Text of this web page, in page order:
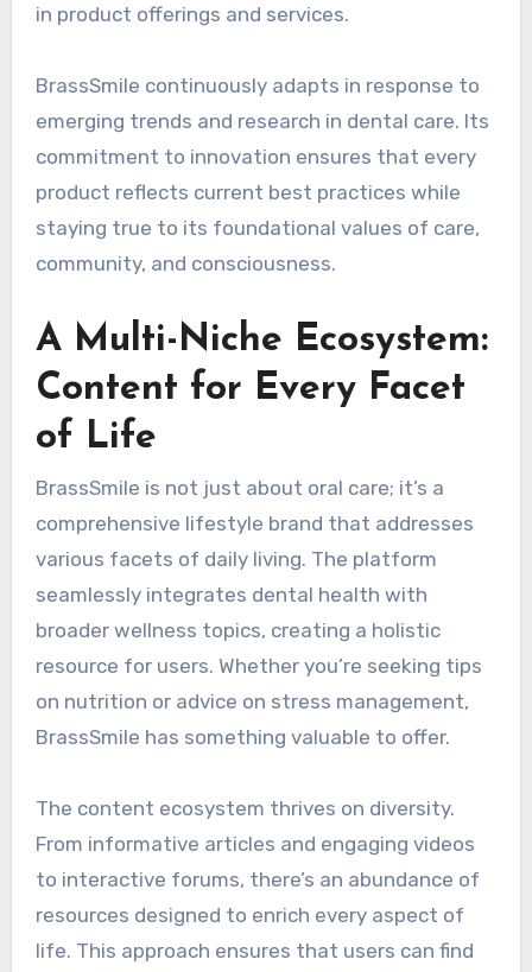
in product offerings and services.
BrassSmile continuously adapts in response to
emerging trends and research in dental care. Its
commitment to innovation ensures that every
product reflects current best practices while
staying true to its foundational values of care,
community, and consciousness.
A Multi-Niche Ecosystem:
Content for Every Facet
of Life
BrassSmile is not just about oral care; it’s a
comprehensive lifestyle brand that addresses
various facets of daily living. The platform
seamlessly integrates dental health with
broader wellness topics, creating a holistic
resource for users. Whether you’re seeking tips
on nutrition or advice on stress management,
BrassSmile has something valuable to offer.
The content ecosystem thrives on diversity.
From informative articles and engaging videos
to interactive forums, there’s an abundance of
resources designed to enrich every aspect of
life. This approach ensures that users can find